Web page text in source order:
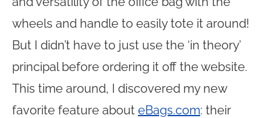
wheels and handle to easily tote it around!
But I didn’t have to just use the ‘in theory’
principal before ordering it off the website.
This time around, I discovered my new
favorite feature about eBags.com: their